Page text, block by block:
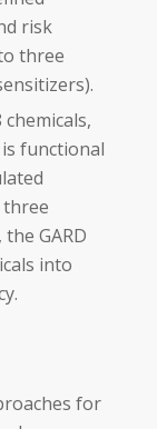
risk
three
functional
three
GARD
into
for